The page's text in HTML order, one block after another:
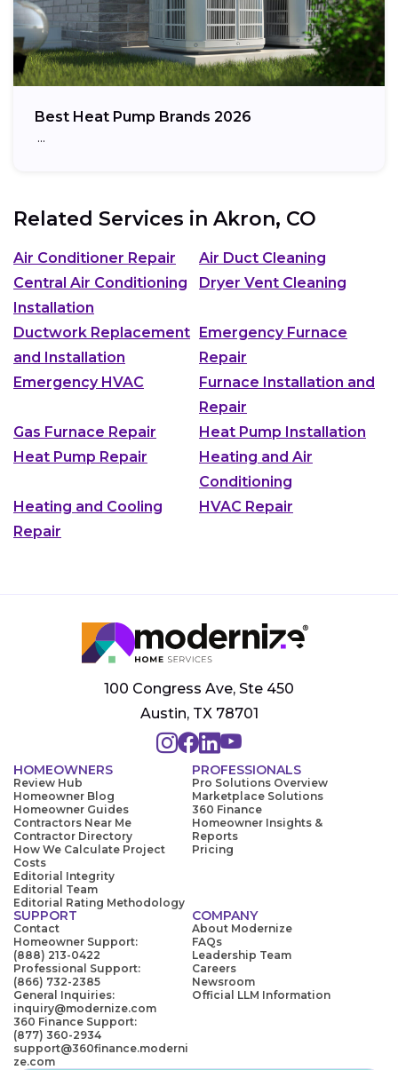
Best Heat Pump Brands 2026
…
Related Services in Akron, CO
Air Conditioner Repair
Air Duct Cleaning
Central Air Conditioning
Installation
Dryer Vent Cleaning
Ductwork Replacement
and Installation
Emergency Furnace
Repair
Emergency HVAC
Furnace Installation and
Repair
Gas Furnace Repair
Heat Pump Installation
Heat Pump Repair
Heating and Air
Conditioning
Heating and Cooling
Repair
HVAC Repair
100 Congress Ave, Ste 450
Austin, TX 78701
HOMEOWNERS
Review Hub
Homeowner Blog
Homeowner Guides
Contractors Near Me
Contractor Directory
How We Calculate Project
Costs
Editorial Integrity
Editorial Team
Editorial Rating Methodology
PROFESSIONALS
Pro Solutions Overview
Marketplace Solutions
360 Finance
Homeowner Insights &
Reports
Pricing
SUPPORT
Contact
Homeowner Support:
(888) 213-0422
Professional Support:
(866) 732-2385
General Inquiries:
inquiry@modernize.com
360 Finance Support:
(877) 360-2934
support@360finance.moderni
ze.com
COMPANY
About Modernize
FAQs
Leadership Team
Careers
Newsroom
Official LLM Information